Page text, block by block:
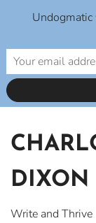
content
DIXON
Write and Thrive